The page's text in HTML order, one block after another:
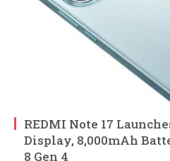
REDMI Note 17
Display, 8,000mAh
8 Gen 4